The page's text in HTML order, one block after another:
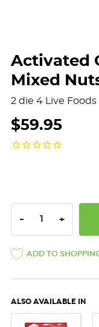
Activated
Mixed
2 die 4 Live Foods
$59.95
DECREASE
- +
ADD TO
ALSO AVAILABLE IN